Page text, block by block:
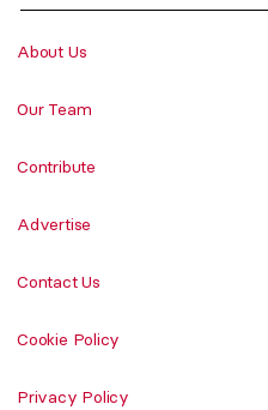
About Us
Our Team
Contribute
Advertise
Contact Us
Cookie Policy
Privacy Policy